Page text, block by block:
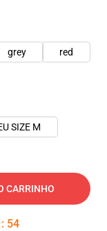
grey
red
SIZE M
CARRINHO
: 54